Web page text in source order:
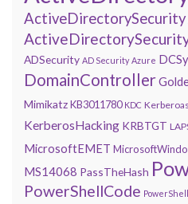
ActiveDirectorySecurity
ADSecurity AD Security Azure
DomainController
MimikatzKB3011780 KDC
KerberosHacking KRBTGT
MicrosoftEMET
MS14068 PassTheHash
PowerShellCode